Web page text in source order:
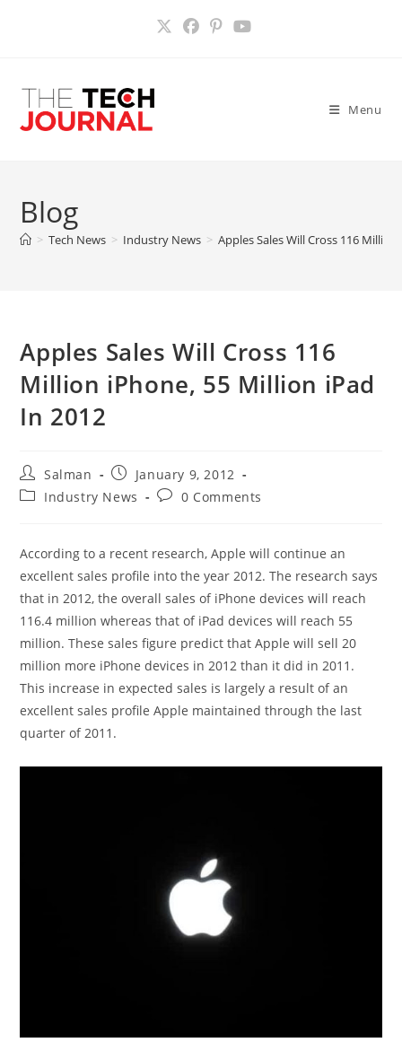
Menu
Blog
> Tech News > Industry News > Apples Sales Will Cross 116
Apples Sales Will Cross 116
Million iPhone, 55 Million iPad
In 2012
Post
author:
Salman
Post
published:
January 9, 2012
PostIndustry News
Post0 Comments
According to a recent research, Apple will continue an
excellent sales profile into the year 2012. The research says
that in 2012, the overall sales of iPhone devices will reach
116.4 million whereas that of iPad devices will reach 55
million. These sales figure predict that Apple will sell 20
million more iPhone devices in 2012 than it did in 2011.
This increase in expected sales is largely a result of an
excellent sales profile Apple maintained through the last
quarter of 2011.